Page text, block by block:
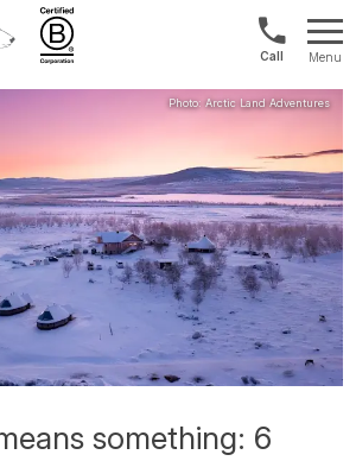
Norway:
+47
21
04
00
Menu
something: 6